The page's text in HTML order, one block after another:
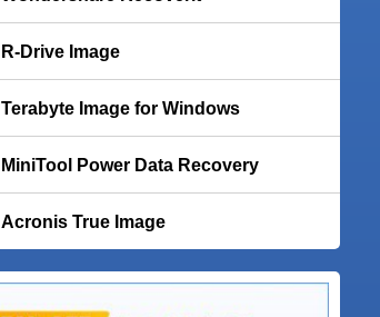
R-Drive Image
Terabyte Image for Windows
MiniTool Power Data Recovery
Acronis True Image